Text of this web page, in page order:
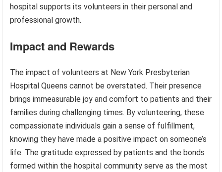
hospital supports its volunteers in their personal and
professional growth.
Impact and Rewards
The impact of volunteers at New York Presbyterian
Hospital Queens cannot be overstated. Their presence
brings immeasurable joy and comfort to patients and their
families during challenging times. By volunteering, these
compassionate individuals gain a sense of fulfillment,
knowing they have made a positive impact on someone’s
life. The gratitude expressed by patients and the bonds
formed within the hospital community serve as the most